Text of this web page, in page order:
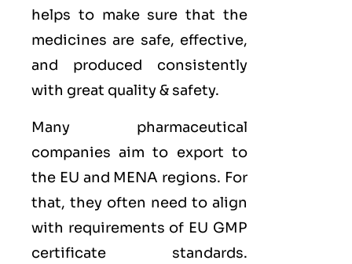
helps to make sure that the
medicines are safe, effective,
and produced consistently
with great quality & safety.
Many pharmaceutical
companies aim to export to
the EU and MENA regions. For
that, they often need to align
with requirements of EU GMP
certificate standards.